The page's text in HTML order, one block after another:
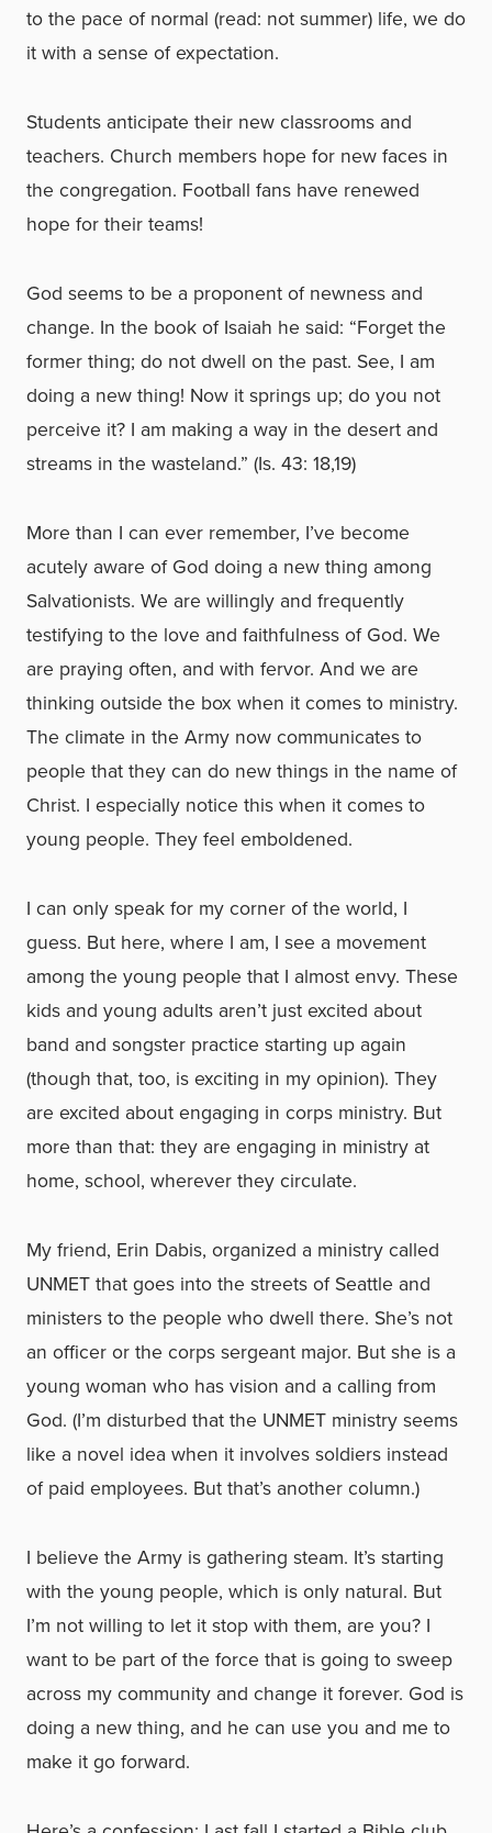
to the pace of normal (read: not summer) life, we do
it with a sense of expectation.
Students anticipate their new classrooms and
teachers. Church members hope for new faces in
the congregation. Football fans have renewed
hope for their teams!
God seems to be a proponent of newness and
change. In the book of Isaiah he said: “Forget the
former thing; do not dwell on the past. See, I am
doing a new thing! Now it springs up; do you not
perceive it? I am making a way in the desert and
streams in the wasteland.” (Is. 43: 18,19)
More than I can ever remember, I’ve become
acutely aware of God doing a new thing among
Salvationists. We are willingly and frequently
testifying to the love and faithfulness of God. We
are praying often, and with fervor. And we are
thinking outside the box when it comes to ministry.
The climate in the Army now communicates to
people that they can do new things in the name of
Christ. I especially notice this when it comes to
young people. They feel emboldened.
I can only speak for my corner of the world, I
guess. But here, where I am, I see a movement
among the young people that I almost envy. These
kids and young adults aren’t just excited about
band and songster practice starting up again
(though that, too, is exciting in my opinion). They
are excited about engaging in corps ministry. But
more than that: they are engaging in ministry at
home, school, wherever they circulate.
My friend, Erin Dabis, organized a ministry called
UNMET that goes into the streets of Seattle and
ministers to the people who dwell there. She’s not
an officer or the corps sergeant major. But she is a
young woman who has vision and a calling from
God. (I’m disturbed that the UNMET ministry seems
like a novel idea when it involves soldiers instead
of paid employees. But that’s another column.)
I believe the Army is gathering steam. It’s starting
with the young people, which is only natural. But
I’m not willing to let it stop with them, are you? I
want to be part of the force that is going to sweep
across my community and change it forever. God is
doing a new thing, and he can use you and me to
make it go forward.